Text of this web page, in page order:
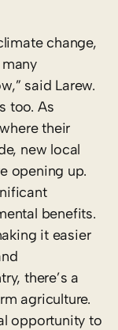
change,
said Larew.
too. As
their
new local
opening up.
benefits.
it easier
there’s a
agriculture.
opportunity to